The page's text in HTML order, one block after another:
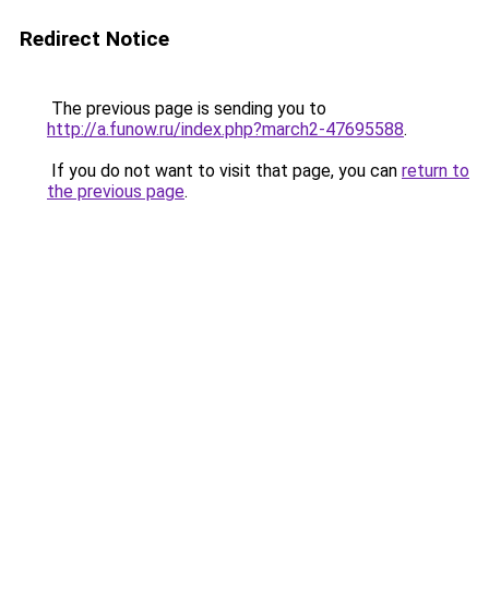
Redirect Notice
The previous page is sending you to
http://a.funow.ru/index.php?march2-47695588.
If you do not want to visit that page, you can return to
the previous page.